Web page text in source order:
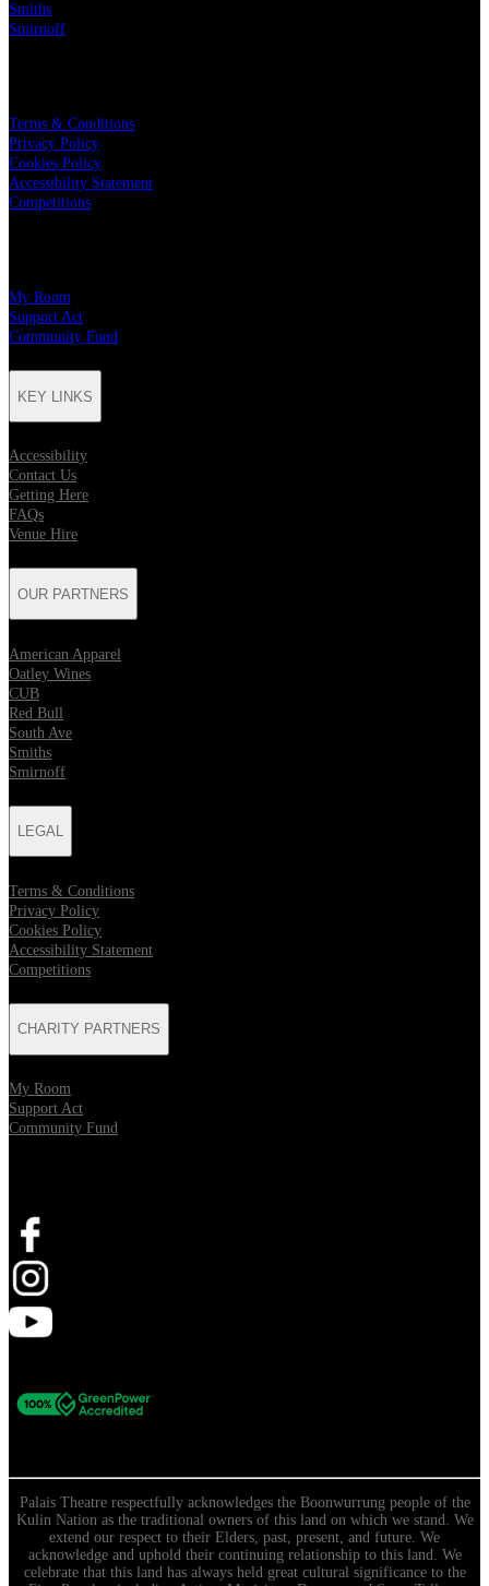
Smiths
Smirnoff
Terms & Conditions
Privacy Policy
Cookies Policy
Accessibility Statement
Competitions
My Room
Support Act
Community Fund
KEY LINKS
Accessibility
Contact Us
Getting Here
FAQs
Venue Hire
OUR PARTNERS
American Apparel
Oatley Wines
CUB
Red Bull
South Ave
Smiths
Smirnoff
LEGAL
Terms & Conditions
Privacy Policy
Cookies Policy
Accessibility Statement
Competitions
CHARITY PARTNERS
My Room
Support Act
Community Fund
Palais Theatre respectfully acknowledges the Boonwurrung people of the
Kulin Nation as the traditional owners of this land on which we stand. We
extend our respect to their Elders, past, present, and future. We
acknowledge and uphold their continuing relationship to this land. We
celebrate that this land has always held great cultural significance to the